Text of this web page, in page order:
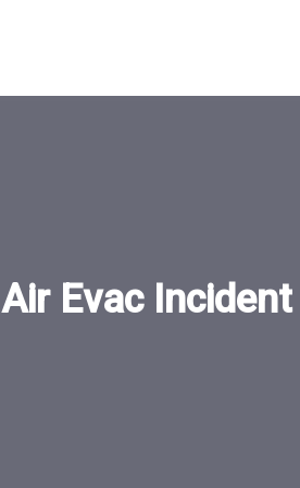
Air Evac Incident